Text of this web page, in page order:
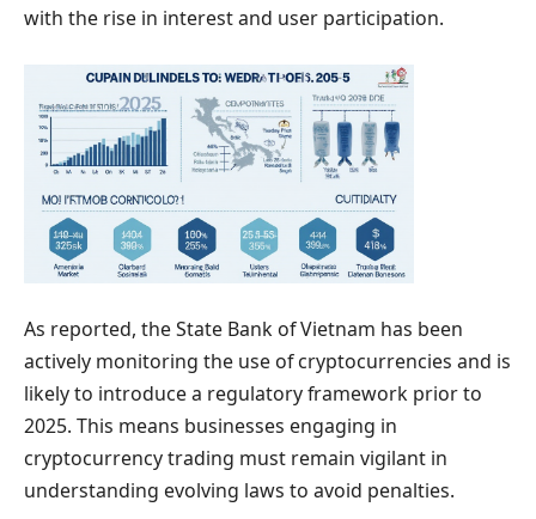
with the rise in interest and user participation.
As reported, the State Bank of Vietnam has been
actively monitoring the use of cryptocurrencies and is
likely to introduce a regulatory framework prior to
2025. This means businesses engaging in
cryptocurrency trading must remain vigilant in
understanding evolving laws to avoid penalties.